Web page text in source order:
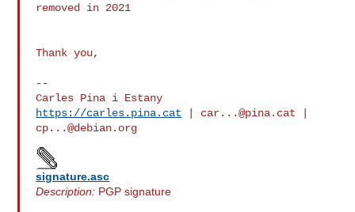
removed in 2021
Thank you,
--
https://carles.pina.cat
car...@pina.cat
cp...@debian.org
signature.asc
Description: PGP signature